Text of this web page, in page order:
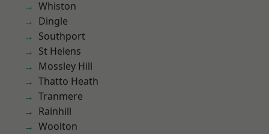
Whiston
Dingle
Southport
St Helens
Mossley Hill
Thatto Heath
Tranmere
Rainhill
Woolton